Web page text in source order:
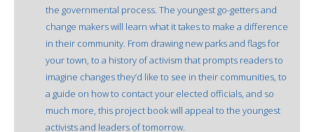
the governmental process. The youngest go-getters and
change makers will learn what it takes to make a difference
in their community. From drawing new parks and flags for
your town, to a history of activism that prompts readers to
imagine changes they’d like to see in their communities, to
a guide on how to contact your elected officials, and so
much more, this project book will appeal to the youngest
activists and leaders of tomorrow.